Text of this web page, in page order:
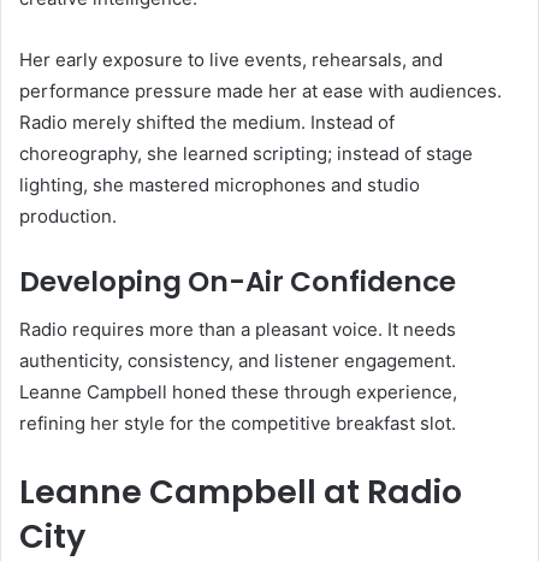
Her early exposure to live events, rehearsals, and
performance pressure made her at ease with audiences.
Radio merely shifted the medium. Instead of
choreography, she learned scripting; instead of stage
lighting, she mastered microphones and studio
production.
Developing On-Air Confidence
Radio requires more than a pleasant voice. It needs
authenticity, consistency, and listener engagement.
Leanne Campbell honed these through experience,
refining her style for the competitive breakfast slot.
Leanne Campbell at Radio
City